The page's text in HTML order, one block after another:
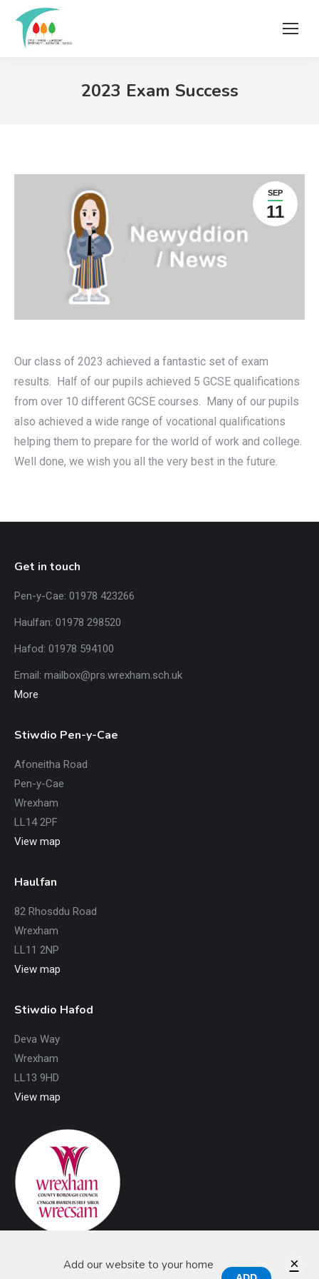
2023 Exam Success
SEP
11
Our class of 2023 achieved a fantastic set of exam
results. Half of our pupils achieved 5 GCSE qualifications
from over 10 different GCSE courses. Many of our pupils
also achieved a wide range of vocational qualifications
helping them to prepare for the world of work and college.
Well done, we wish you all the very best in the future.
Get in touch
Pen-y-Cae: 01978 423266
Haulfan: 01978 298520
Hafod: 01978 594100
Email: mailbox@prs.wrexham.​sch.uk
More
Stiwdio Pen-y-Cae
Afoneitha Road
Pen-y-Cae
Wrexham
LL14 2PF
View map
Haulfan
82 Rhosddu Road
Wrexham
LL11 2NP
View map
Stiwdio Hafod
Deva Way
Wrexham
LL13 9HD
View map
Add our website to your home ×